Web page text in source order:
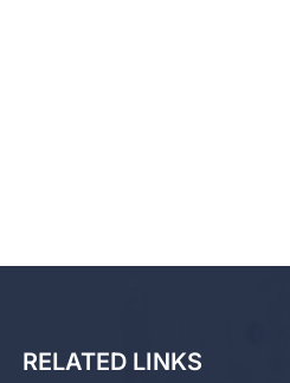
RELATED LINKS